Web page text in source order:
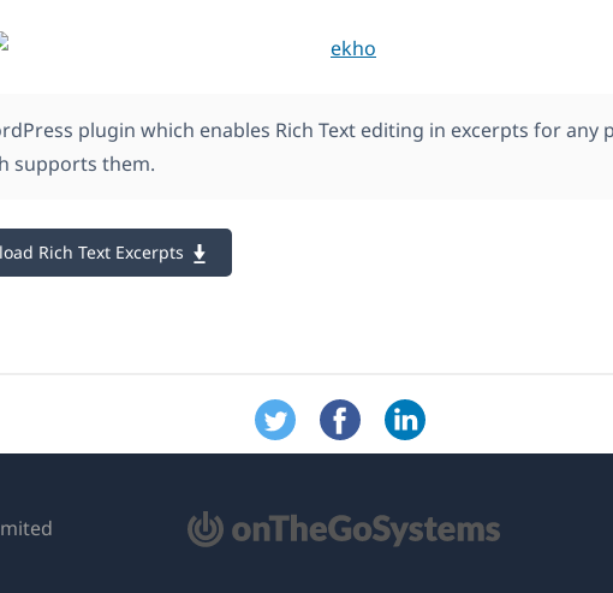
plugin which enables Rich Text editing in excerpts for any
supports them.
Rich Text Excerpts